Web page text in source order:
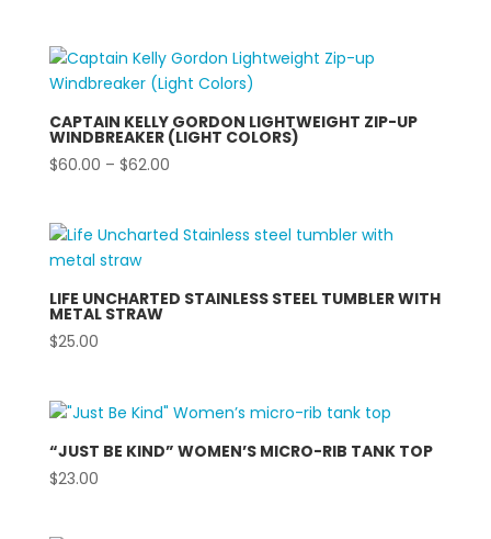
through
$26.00
CAPTAIN KELLY GORDON LIGHTWEIGHT ZIP-UP
WINDBREAKER (LIGHT COLORS)
$60.00 – $62.00Price
through
LIFE UNCHARTED STAINLESS STEEL TUMBLER WITH
METAL STRAW
$25.00
“JUST BE KIND” WOMEN’S MICRO-RIB TANK TOP
$23.00